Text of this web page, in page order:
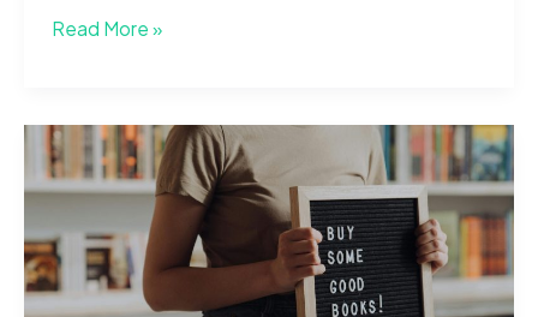
Crafting
Your
awesome
post
goes
here
Read More »